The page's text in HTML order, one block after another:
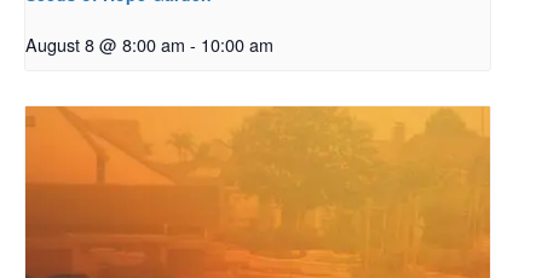
August 8 @ 8:00 am - 10:00 am